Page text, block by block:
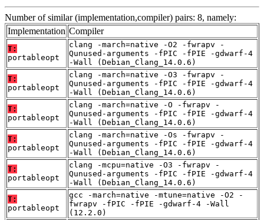
Number of similar (implementation,compiler) pairs: 8, namely:
Implementation Compiler
T:
portableopt
clang -march=native -O2 -fwrapv -
Qunused-arguments -fPIC -fPIE -gdwarf-4
-Wall (Debian_Clang_14.0.6)
T:
portableopt
clang -march=native -O3 -fwrapv -
Qunused-arguments -fPIC -fPIE -gdwarf-4
-Wall (Debian_Clang_14.0.6)
T:
portableopt
clang -march=native -O -fwrapv -
Qunused-arguments -fPIC -fPIE -gdwarf-4
-Wall (Debian_Clang_14.0.6)
T:
portableopt
clang -march=native -Os -fwrapv -
Qunused-arguments -fPIC -fPIE -gdwarf-4
-Wall (Debian_Clang_14.0.6)
T:
portableopt
clang -mcpu=native -O3 -fwrapv -
Qunused-arguments -fPIC -fPIE -gdwarf-4
-Wall (Debian_Clang_14.0.6)
T:
portableopt
gcc -march=native -mtune=native -O2 -
fwrapv -fPIC -fPIE -gdwarf-4 -Wall
(12.2.0)